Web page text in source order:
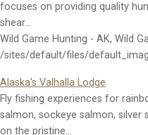
focuses on providing quality
shear…
Wild Game Hunting - AK, Wild
/sites/default/files/
Alaska's Valhalla Lodge
Fly fishing experiences for
salmon, sockeye salmon, silver
on the pristine…